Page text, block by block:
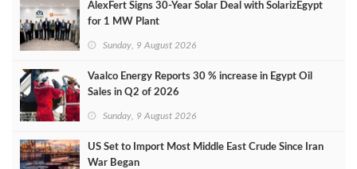
AlexFert Signs 30‑Year Solar Deal with SolarizEgypt
for 1 MW Plant
Sunday, 9 August 2026
Vaalco Energy Reports 30 % increase in Egypt Oil
Sales in Q2 of 2026
Sunday, 9 August 2026
US Set to Import Most Middle East Crude Since Iran
War Began